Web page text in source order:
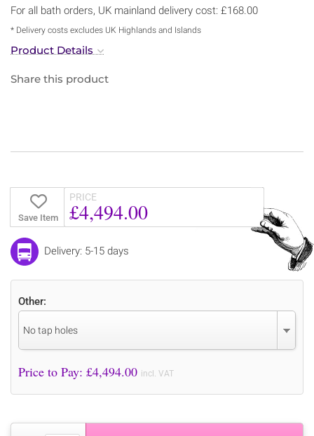
For all bath orders, UK mainland delivery cost: £168.00
* Delivery costs excludes UK Highlands and Islands
Product Details
Share this product
Save Item
PRICE
£4,494.00
Delivery: 5-15 days
Other:
No tap holes
Price to Pay: £4,494.00 incl. VAT